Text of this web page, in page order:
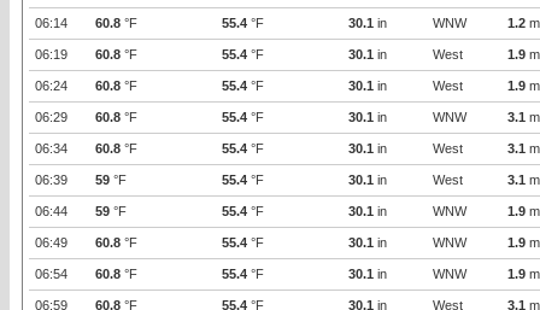
06:14 60.8 °F 55.4 °F 30.1 in WNW 1.2
06:19 60.8 °F 55.4 °F 30.1 in West 1.9
06:24 60.8 °F 55.4 °F 30.1 in West 1.9
06:29 60.8 °F 55.4 °F 30.1 in WNW 3.1
06:34 60.8 °F 55.4 °F 30.1 in West 3.1
06:39 59 °F 55.4 °F 30.1 in West 3.1
06:44 59 °F 55.4 °F 30.1 in WNW 1.9
06:49 60.8 °F 55.4 °F 30.1 in WNW 1.9
06:54 60.8 °F 55.4 °F 30.1 in WNW 1.9
06:59 60.8 °F 55.4 °F 30.1 in West 3.1